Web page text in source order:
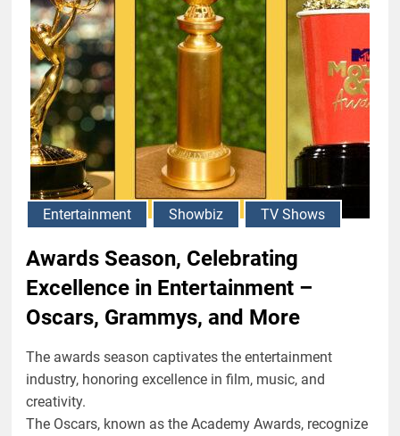
Entertainment Showbiz TV Shows
Awards Season, Celebrating
Excellence in Entertainment –
Oscars, Grammys, and More
The awards season captivates the entertainment
industry, honoring excellence in film, music, and
creativity.
The Oscars, known as the Academy Awards, recognize